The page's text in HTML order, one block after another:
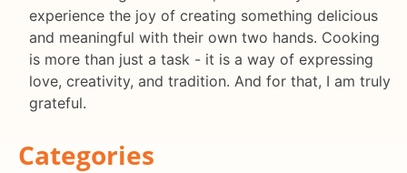
experience the joy of creating something delicious
and meaningful with their own two hands. Cooking
is more than just a task - it is a way of expressing
love, creativity, and tradition. And for that, I am truly
grateful.
Categories